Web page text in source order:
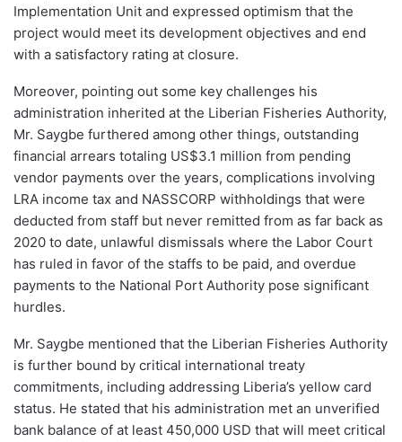
Implementation Unit and expressed optimism that the
project would meet its development objectives and end
with a satisfactory rating at closure.
Moreover, pointing out some key challenges his
administration inherited at the Liberian Fisheries Authority,
Mr. Saygbe furthered among other things, outstanding
financial arrears totaling US$3.1 million from pending
vendor payments over the years, complications involving
LRA income tax and NASSCORP withholdings that were
deducted from staff but never remitted from as far back as
2020 to date, unlawful dismissals where the Labor Court
has ruled in favor of the staffs to be paid, and overdue
payments to the National Port Authority pose significant
hurdles.
Mr. Saygbe mentioned that the Liberian Fisheries Authority
is further bound by critical international treaty
commitments, including addressing Liberia’s yellow card
status. He stated that his administration met an unverified
bank balance of at least 450,000 USD that will meet critical